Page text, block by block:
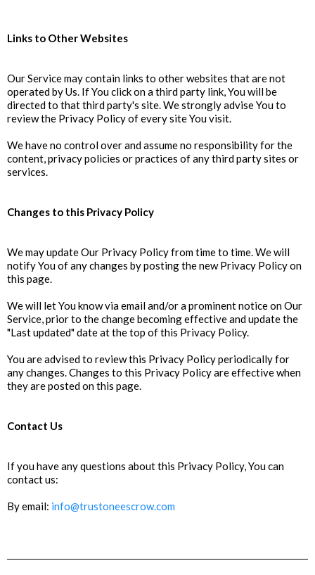
Links to Other Websites
Our Service may contain links to other websites that are not
operated by Us. If You click on a third party link, You will be
directed to that third party's site. We strongly advise You to
review the Privacy Policy of every site You visit.
We have no control over and assume no responsibility for the
content, privacy policies or practices of any third party sites or
services.
Changes to this Privacy Policy
We may update Our Privacy Policy from time to time. We will
notify You of any changes by posting the new Privacy Policy on
this page.
We will let You know via email and/or a prominent notice on Our
Service, prior to the change becoming effective and update the
"Last updated" date at the top of this Privacy Policy.
You are advised to review this Privacy Policy periodically for
any changes. Changes to this Privacy Policy are effective when
they are posted on this page.
Contact Us
If you have any questions about this Privacy Policy, You can
contact us:
By email: info@trustoneescrow.com